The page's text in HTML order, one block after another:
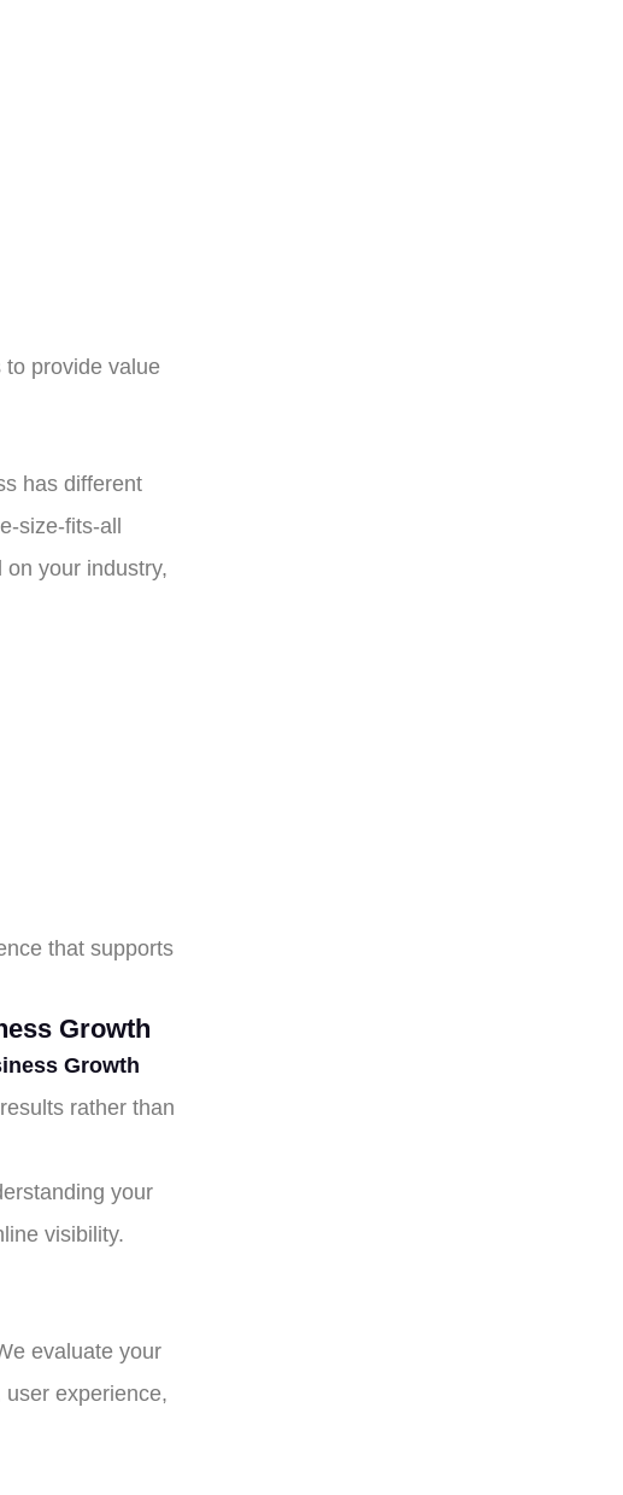
to provide value
has different
size-fits-all
your industry,
that supports
Growth
Growth
rather than
your
visibility.
evaluate your
user experience,